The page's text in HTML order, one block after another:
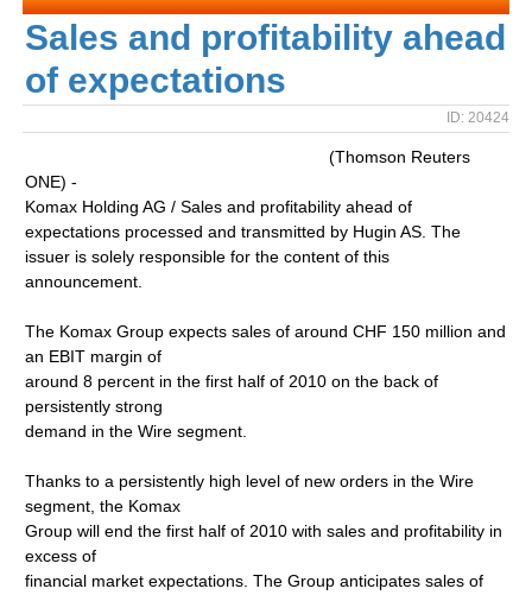
Sales and profitability ahead
of expectations
ID: 20424
(Thomson Reuters
ONE) -
Komax Holding AG / Sales and profitability ahead of
expectations processed and transmitted by Hugin AS. The
issuer is solely responsible for the content of this
announcement.
The Komax Group expects sales of around CHF 150 million and
an EBIT margin of
around 8 percent in the first half of 2010 on the back of
persistently strong
demand in the Wire segment.
Thanks to a persistently high level of new orders in the Wire
segment, the Komax
Group will end the first half of 2010 with sales and profitability in
excess of
financial market expectations. The Group anticipates sales of